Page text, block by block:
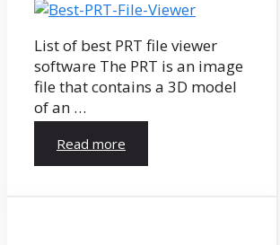
List of best PRT file viewer
software The PRT is an image
file that contains a 3D model
of an …
Read more